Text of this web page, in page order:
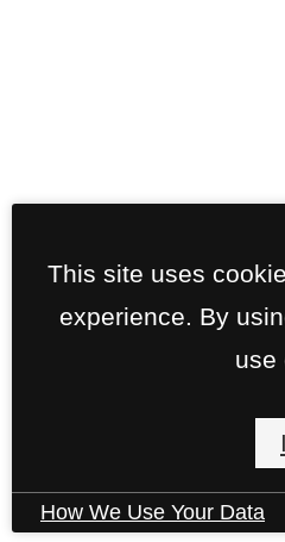
This site uses
experience. By
use
How We Use Your Data